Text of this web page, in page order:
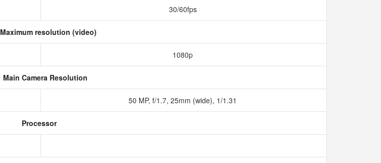
30/60fps
Maximum resolution (video)
1080p
Main Camera Resolution
50 MP, f/1.7, 25mm (wide), 1/1.31
Processor